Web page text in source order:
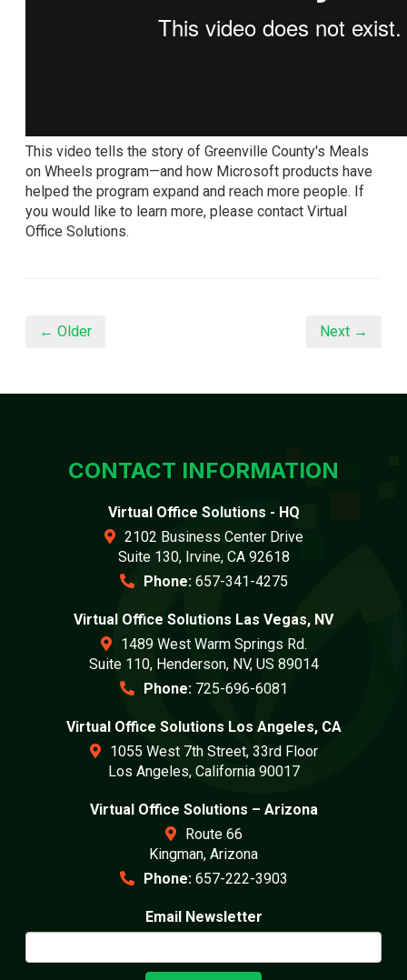
This video tells the story of Greenville County's Meals
on Wheels program—and how Microsoft products have
helped the program expand and reach more people. If
you would like to learn more, please contact Virtual
Office Solutions.
← Older Next →
CONTACT INFORMATION
Virtual Office Solutions - HQ
2102 Business Center Drive
Suite 130, Irvine, CA 92618
Phone: 657-341-4275
Virtual Office Solutions Las Vegas, NV
1489 West Warm Springs Rd.
Suite 110, Henderson, NV, US 89014
Phone: 725-696-6081
Virtual Office Solutions Los Angeles, CA
1055 West 7th Street, 33rd Floor
Los Angeles, California 90017
Virtual Office Solutions – Arizona
Route 66
Kingman, Arizona
Phone: 657-222-3903
Email Newsletter